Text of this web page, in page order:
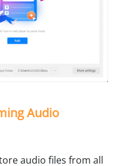
Audio
audio files from all